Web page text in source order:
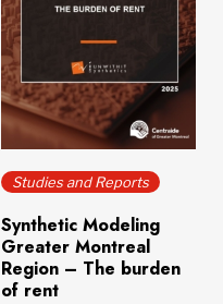
Download(4.0 MB)
Studies and Reports
Synthetic Modeling
Greater Montreal
Region – The burden
of rent